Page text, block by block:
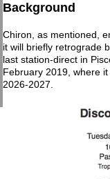
Background
Chiron, as mentioned,
it will briefly retrograde
last station-direct in
February 2019, where
2026-2027.